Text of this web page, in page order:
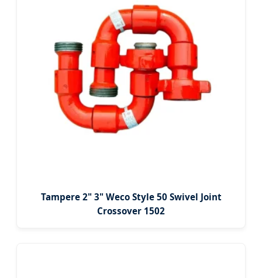
Tampere 2" 3" Weco Style 50 Swivel Joint
Crossover 1502